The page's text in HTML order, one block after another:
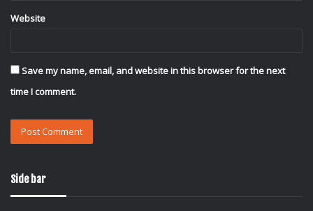
Website
Save my name, email, and website in this browser for the next
time I comment.
Side bar